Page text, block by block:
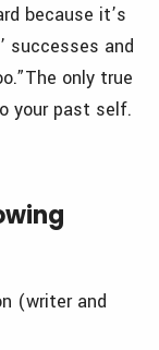
because it’s
successes and
only true
your past self.
(writer and